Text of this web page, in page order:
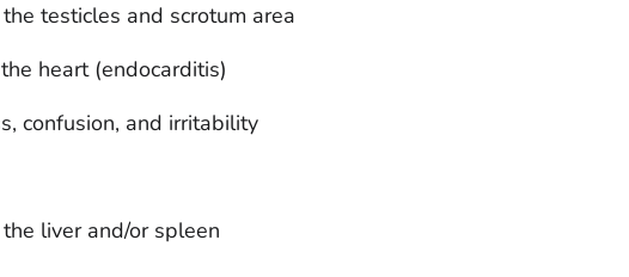
testicles and scrotum area
heart (endocarditis)
confusion, and irritability
liver and/or spleen